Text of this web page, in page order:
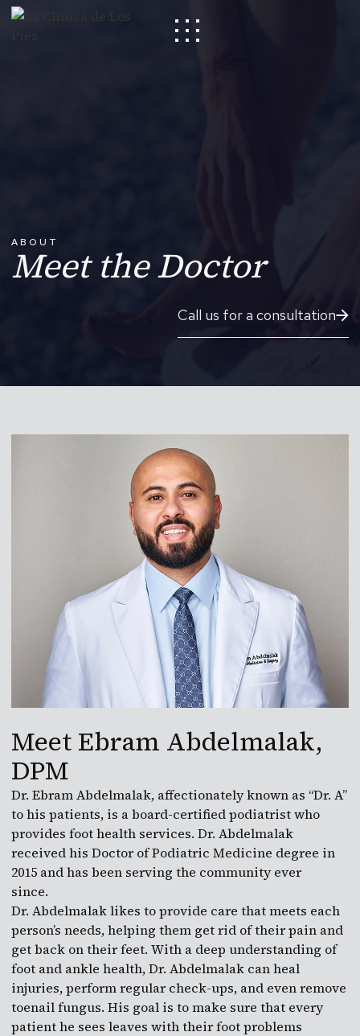
ABOUT
Meet the Doctor
Call us for a consultation
Meet Ebram Abdelmalak,
DPM
Dr. Ebram Abdelmalak, affectionately known as “Dr. A”
to his patients, is a board-certified podiatrist who
provides foot health services. Dr. Abdelmalak
received his Doctor of Podiatric Medicine degree in
2015 and has been serving the community ever
since.
Dr. Abdelmalak likes to provide care that meets each
person’s needs, helping them get rid of their pain and
get back on their feet. With a deep understanding of
foot and ankle health, Dr. Abdelmalak can heal
injuries, perform regular check-ups, and even remove
toenail fungus. His goal is to make sure that every
patient he sees leaves with their foot problems